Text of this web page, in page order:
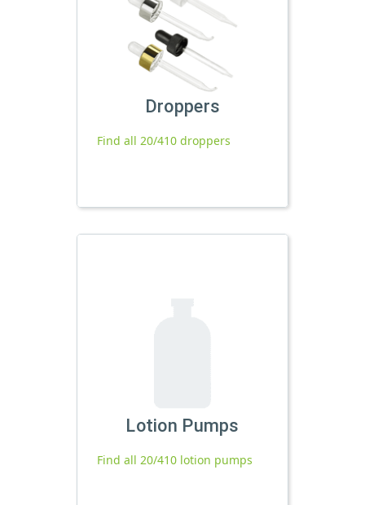
Droppers
Find all 20/410 droppers
Lotion Pumps
Find all 20/410 lotion pumps